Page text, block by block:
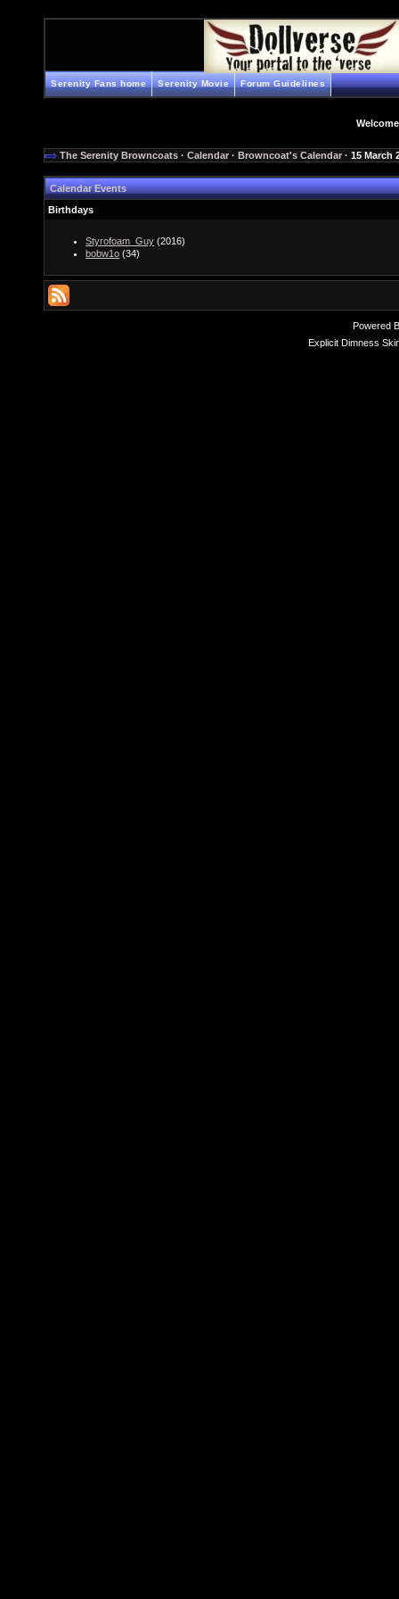
Serenity Fans home Serenity Movie Forum Guidelines
The Serenity Browncoats · Calendar · Browncoat's Calendar · 15 March
Calendar Events
Birthdays
Styrofoam_Guy (2016)
bobw1o (34)
Powered
Explicit Dimness